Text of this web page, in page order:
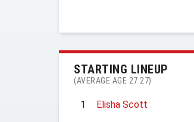
STARTING LINEUP
(AVERAGE AGE 27.27)
1
Elisha Scott